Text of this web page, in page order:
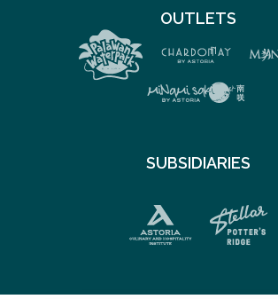
OUTLETS
SUBSIDIARIES